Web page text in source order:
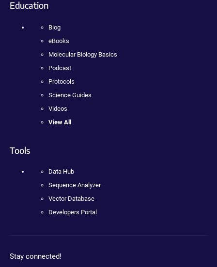
Education
Blog
eBooks
Molecular Biology Basics
Podcast
Protocols
Science Guides
Videos
View All
Tools
Data Hub
Sequence Analyzer
Vector Database
Developers Portal
Stay connected!